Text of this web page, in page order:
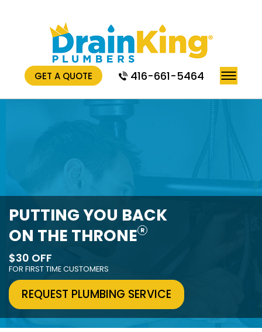
GET A QUOTE 416-661-5464
PUTTING YOU BACK
ON THE THRONE R
$30 OFF
FOR FIRST TIME CUSTOMERS
REQUEST PLUMBING SERVICE